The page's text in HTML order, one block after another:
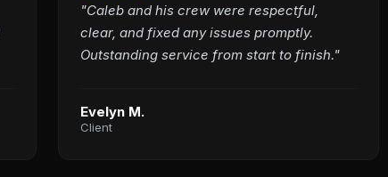
"Caleb and his crew were respectful,
clear, and fixed any issues promptly.
Outstanding service from start to finish."
Evelyn M.
Client